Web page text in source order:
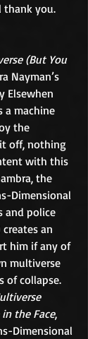
thank you.
(But You
Nayman’s
Elsewhen
a machine
the
off, nothing
with this
the
Dimensional
and police
an
him if any of
multiverse
of collapse.
the Face,
Dimensional